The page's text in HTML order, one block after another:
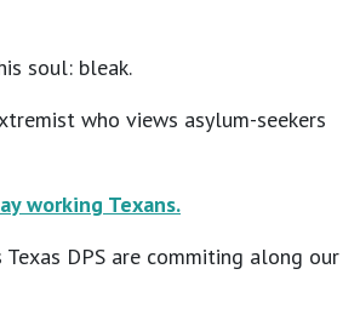
soul: bleak.
who views asylum-seekers
working Texans.
DPS are commiting along our